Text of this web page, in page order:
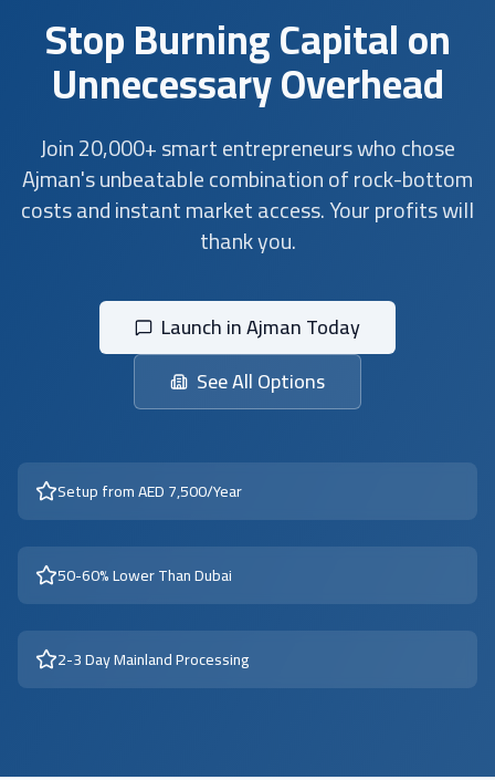
Stop Burning Capital on
Unnecessary Overhead
Join 20,000+ smart entrepreneurs who chose
Ajman's unbeatable combination of rock-bottom
costs and instant market access. Your profits will
thank you.
Launch in Ajman Today
See All Options
Setup from AED 7,500/Year
50-60% Lower Than Dubai
2-3 Day Mainland Processing